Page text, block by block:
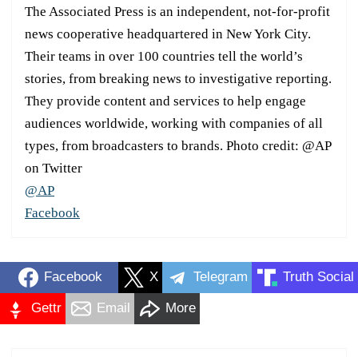
The Associated Press is an independent, not-for-profit
news cooperative headquartered in New York City.
Their teams in over 100 countries tell the world’s
stories, from breaking news to investigative reporting.
They provide content and services to help engage
audiences worldwide, working with companies of all
types, from broadcasters to brands. Photo credit: @AP
on Twitter
@AP
Facebook
Facebook X Telegram Truth Social
Gettr Email More